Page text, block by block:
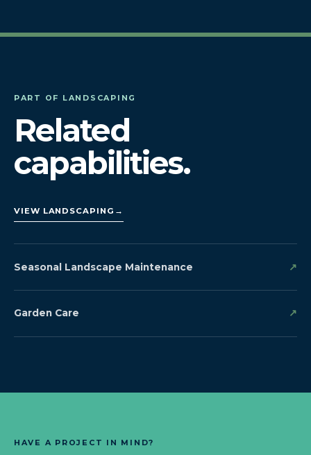
PART OF LANDSCAPING
Related
capabilities.
VIEW LANDSCAPING →
Seasonal Landscape Maintenance ↗
Garden Care ↗
HAVE A PROJECT IN MIND?